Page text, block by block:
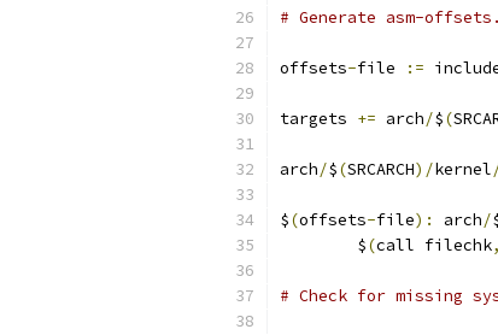
# Generate asm-
offsets-file :=
targets += arch/$(
arch/$(SRCARCH)/kernel
$(offsets-file): arch/
	$
(call filechk,
# Check for missing